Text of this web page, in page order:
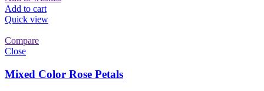
Add to cart
Quick view
Compare
Close
Mixed Color Rose Petals